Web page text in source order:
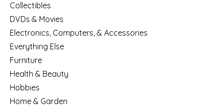
Collectibles
DVDs & Movies
Electronics, Computers, & Accessories
Everything Else
Furniture
Health & Beauty
Hobbies
Home & Garden